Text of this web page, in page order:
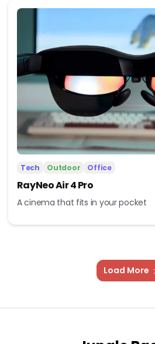
Tech Outdoor Office
RayNeo Air 4 Pro
A cinema that fits in your pocket
Load More